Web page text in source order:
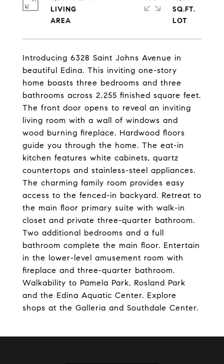
Introducing 6328 Saint Johns Avenue in
beautiful Edina. This inviting one-story
home boasts three bedrooms and three
bathrooms across 2,255 finished square feet.
The front door opens to reveal an inviting
living room with a wall of windows and
wood burning fireplace. Hardwood floors
guide you through the home. The eat-in
kitchen features white cabinets, quartz
countertops and stainless-steel appliances.
The charming family room provides easy
access to the fenced-in backyard. Retreat to
the main floor primary suite with walk-in
closet and private three-quarter bathroom.
Two additional bedrooms and a full
bathroom complete the main floor. Entertain
in the lower-level amusement room with
fireplace and three-quarter bathroom.
Walkability to Pamela Park, Rosland Park
and the Edina Aquatic Center. Explore
shops at the Galleria and Southdale Center.
LIVING
SQ.FT.